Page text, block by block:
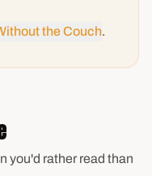
the Couch.
you'd rather read than